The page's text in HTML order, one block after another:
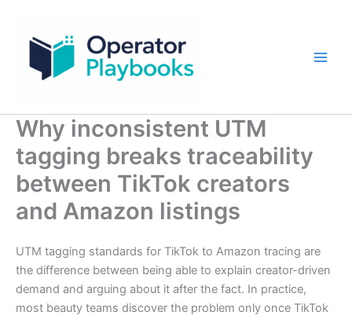
content
Why inconsistent UTM
tagging breaks traceability
between TikTok creators
and Amazon listings
UTM tagging standards for TikTok to Amazon tracing are
the difference between being able to explain creator-driven
demand and arguing about it after the fact. In practice,
most beauty teams discover the problem only once TikTok